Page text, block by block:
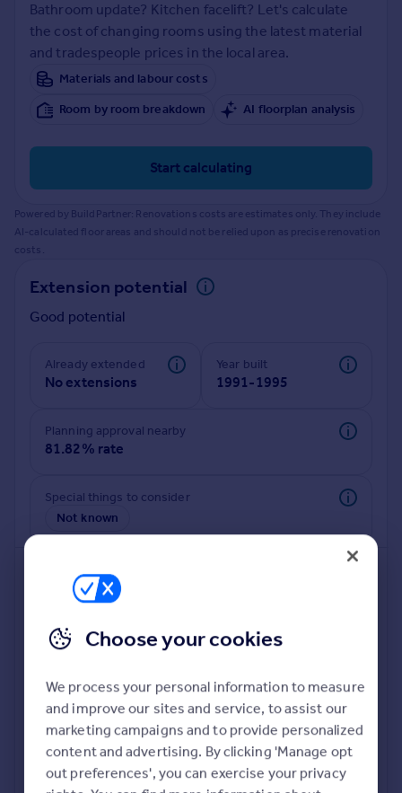
Sold house prices
Property valuation
Instant online valuation
Mortgages
Get started
Get a Mortgage in Principle
Check your affordability
Remortgage Calculator
Mortgage guides
Find
Find estate agent
Commercial
Commercial property for sale
Advertise commercial property
Inspire
Moving stories
Property news
Property guides
Housing trends
Mortgage guides
Overseas blog
Overseas
All countries
Spain
Bathroom update? Kitchen facelift? Let's calculate
the cost of changing rooms using the latest material
and tradespeople prices in the local area.
Materials and labour costs
Room by room breakdown
AI floorplan analysis
Start calculating
Powered by BuildPartner: Renovations costs are estimates only. They include
AI-calculated floor areas and should not be relied upon as precise renovation
costs.
Extension potential
Good potential
Already extended
No extensions
Year built
1991-1995
Planning approval nearby
81.82% rate
Special things to consider
Not known
Deeper risk check
Build more confidence about this property, by doing a
deeper check on up to 11 data points that impact the
potential to extend.
Choose your cookies
We process your personal information to measure
and improve our sites and service, to assist our
marketing campaigns and to provide personalized
content and advertising. By clicking 'Manage opt
out preferences', you can exercise your privacy